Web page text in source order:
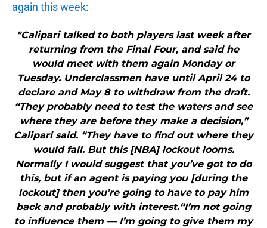
again this week:
"Calipari talked to both players last week after
returning from the Final Four, and said he
would meet with them again Monday or
Tuesday. Underclassmen have until April 24 to
declare and May 8 to withdraw from the draft.
“They probably need to test the waters and see
where they are before they make a decision,”
Calipari said. “They have to find out where they
would fall. But this [NBA] lockout looms.
Normally I would suggest that you’ve got to do
this, but if an agent is paying you [during the
lockout] then you’re going to have to pay him
back and probably with interest.“I’m not going
to influence them — I’m going to give them my